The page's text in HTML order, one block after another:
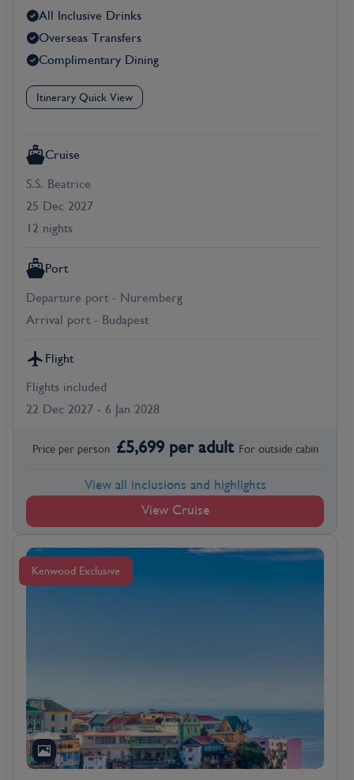
All Inclusive Drinks
Overseas Transfers
Complimentary Dining
Itinerary Quick View
Cruise
S.S. Beatrice
25 Dec 2027
12 nights
Port
Departure port - Nuremberg
Arrival port - Budapest
Flight
Flights included
22 Dec 2027 - 6 Jan 2028
Price per person£5,699 per adult For outsidecabin
View all inclusions and highlights
View Cruise
Kenwood Exclusive